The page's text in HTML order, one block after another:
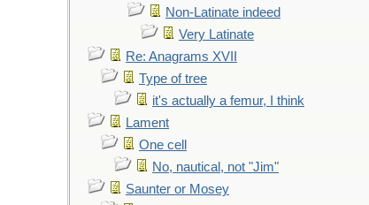
Non-Latinate indeed
Very Latinate
Re: Anagrams XVII
Type of tree
it's actually a femur, I think
Lament
One cell
No, nautical, not "Jim"
Saunter or Mosey